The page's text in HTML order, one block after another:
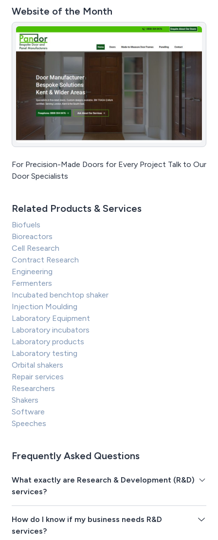
Website of the Month
For Precision-Made Doors for Every Project Talk to Our
Door Specialists
Related Products & Services
Biofuels
Bioreactors
Cell Research
Contract Research
Engineering
Fermenters
Incubated benchtop shaker
Injection Moulding
Laboratory Equipment
Laboratory incubators
Laboratory products
Laboratory testing
Orbital shakers
Repair services
Researchers
Shakers
Software
Speeches
Frequently Asked Questions
What exactly are Research & Development (R&D)
services?
How do I know if my business needs R&D
services?